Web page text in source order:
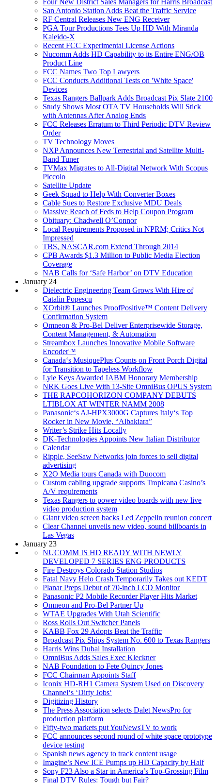
San Antonio Station Adds Beat the Traffic Service
RF Central Releases New ENG Receiver
PGA Tour Productions Tees Up HD With Miranda
Kaleido-X
Recent FCC Experimental License Actions
Nucomm Adds HD Capability to its Entire ENG/OB
Product Line
FCC Names Two Top Lawyers
FCC Conducts Additional Tests on 'White Space'
Devices
Texas Rangers Ballpark Adds Broadcast Pix Slate 2100
Study Shows Most OTA TV Households Will Stick
with Antennas After Analog Ends
FCC Releases Erratum to Third Periodic DTV Review
Order
TV Technology Moves
NXP Announces New Terrestrial and Satellite Multi-
Band Tuner
TVMax Migrates to All-Digital Network With Scopus
Piccolo
Satellite Update
Geek Squad to Help With Converter Boxes
Cable Sues to Restore Exclusive MDU Deals
Massive Reach of Feds to Help Coupon Program
Obituary: Chadwell O’Connor
Local Requirements Proposed in NPRM; Critics Not
Impressed
TBS, NASCAR.com Extend Through 2014
CPB Awards $1.3 Million to Public Media Election
Coverage
NAB Calls for ‘Safe Harbor’ on DTV Education
January 24
Dielectric Engineering Team Grows With Hire of
Catalin Popescu
XOrbit® Launches ProofPositive™ Content Delivery
Confirmation System
Omneon & Pro-Bel Deliver Enterprisewide Storage,
Content Management, & Automation
Streambox Launches Innovative Mobile Software
Encoder™
Canada‘s MusiquePlus Counts on Front Porch Digital
for Transition to Tapeless Workflow
Lyle Keys Awarded IABM Honorary Membership
NRK Goes Live With 13-Site OmniBus OPUS System
THE RAPCOHORIZON COMPANY DEBUTS
LTIBLOX AT WINTER NAMM 2008
Panasonic‘s AJ-HPX3000G Captures Italy‘s Top
Rocker in New Movie, “Albakiara”
Writer’s Strike Hits Locally
DK-Technologies Appoints New Italian Distributor
Calendar
Ripple, SeeSaw Networks join forces to sell digital
advertising
X2O Media tours Canada with Duocom
Custom cabling upgrade supports Tropicana Casino’s
A/V requirements
Texas Rangers to power video boards with new live
video production system
Giant video screen backs Led Zeppelin reunion concert
Clear Channel unveils new video, sound billboards in
Las Vegas
January 23
NUCOMM IS HD READY WITH NEWLY
DEVELOPED 7 SERIES ENG PRODUCTS
Fire Destroys Colorado Station Studios
Fatal Navy Helo Crash Temporarily Takes out KEDT
Planar Preps Debut of 70-inch LCD Monitor
Panasonic P2 Mobile Recorder Player Hits Market
Omneon and Pro-Bel Partner Up
WTAE Upgrades With Utah Scientific
Ross Rolls Out Switcher Panels
KABB Fox 29 Adopts Beat the Traffic
Broadcast Pix Ships System No. 600 to Texas Rangers
Harris Wins Dubai Installation
OmniBus Adds Sales Exec Kleckner
NAB Foundation to Fete Quincy Jones
FCC Chairman Appoints Staff
Iconix HD-RH1 Camera System Used on Discovery
Channel‘s ‘Dirty Jobs‘
Digitizing History
The Press Association selects Dalet NewsPro for
production platform
Fifty-two markets put YouNewsTV to work
FCC announces second round of white space prototype
device testing
Spanish news agency to track content usage
Imagine’s New ICE Pumps up HD Capacity by Half
Sony F23 Also a Star in America’s Top-Grossing Film
Final DTV Rules: Tough but Fair?